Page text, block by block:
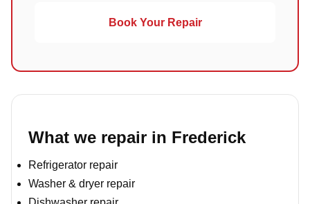
Book Your Repair
What we repair in Frederick
Refrigerator repair
Washer & dryer repair